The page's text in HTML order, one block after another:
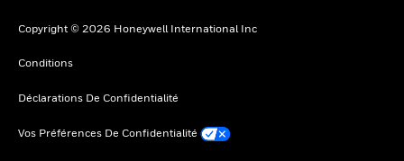
Copyright © 2026 Honeywell International Inc
Conditions
Déclarations De Confidentialité
Vos Préférences De Confidentialité